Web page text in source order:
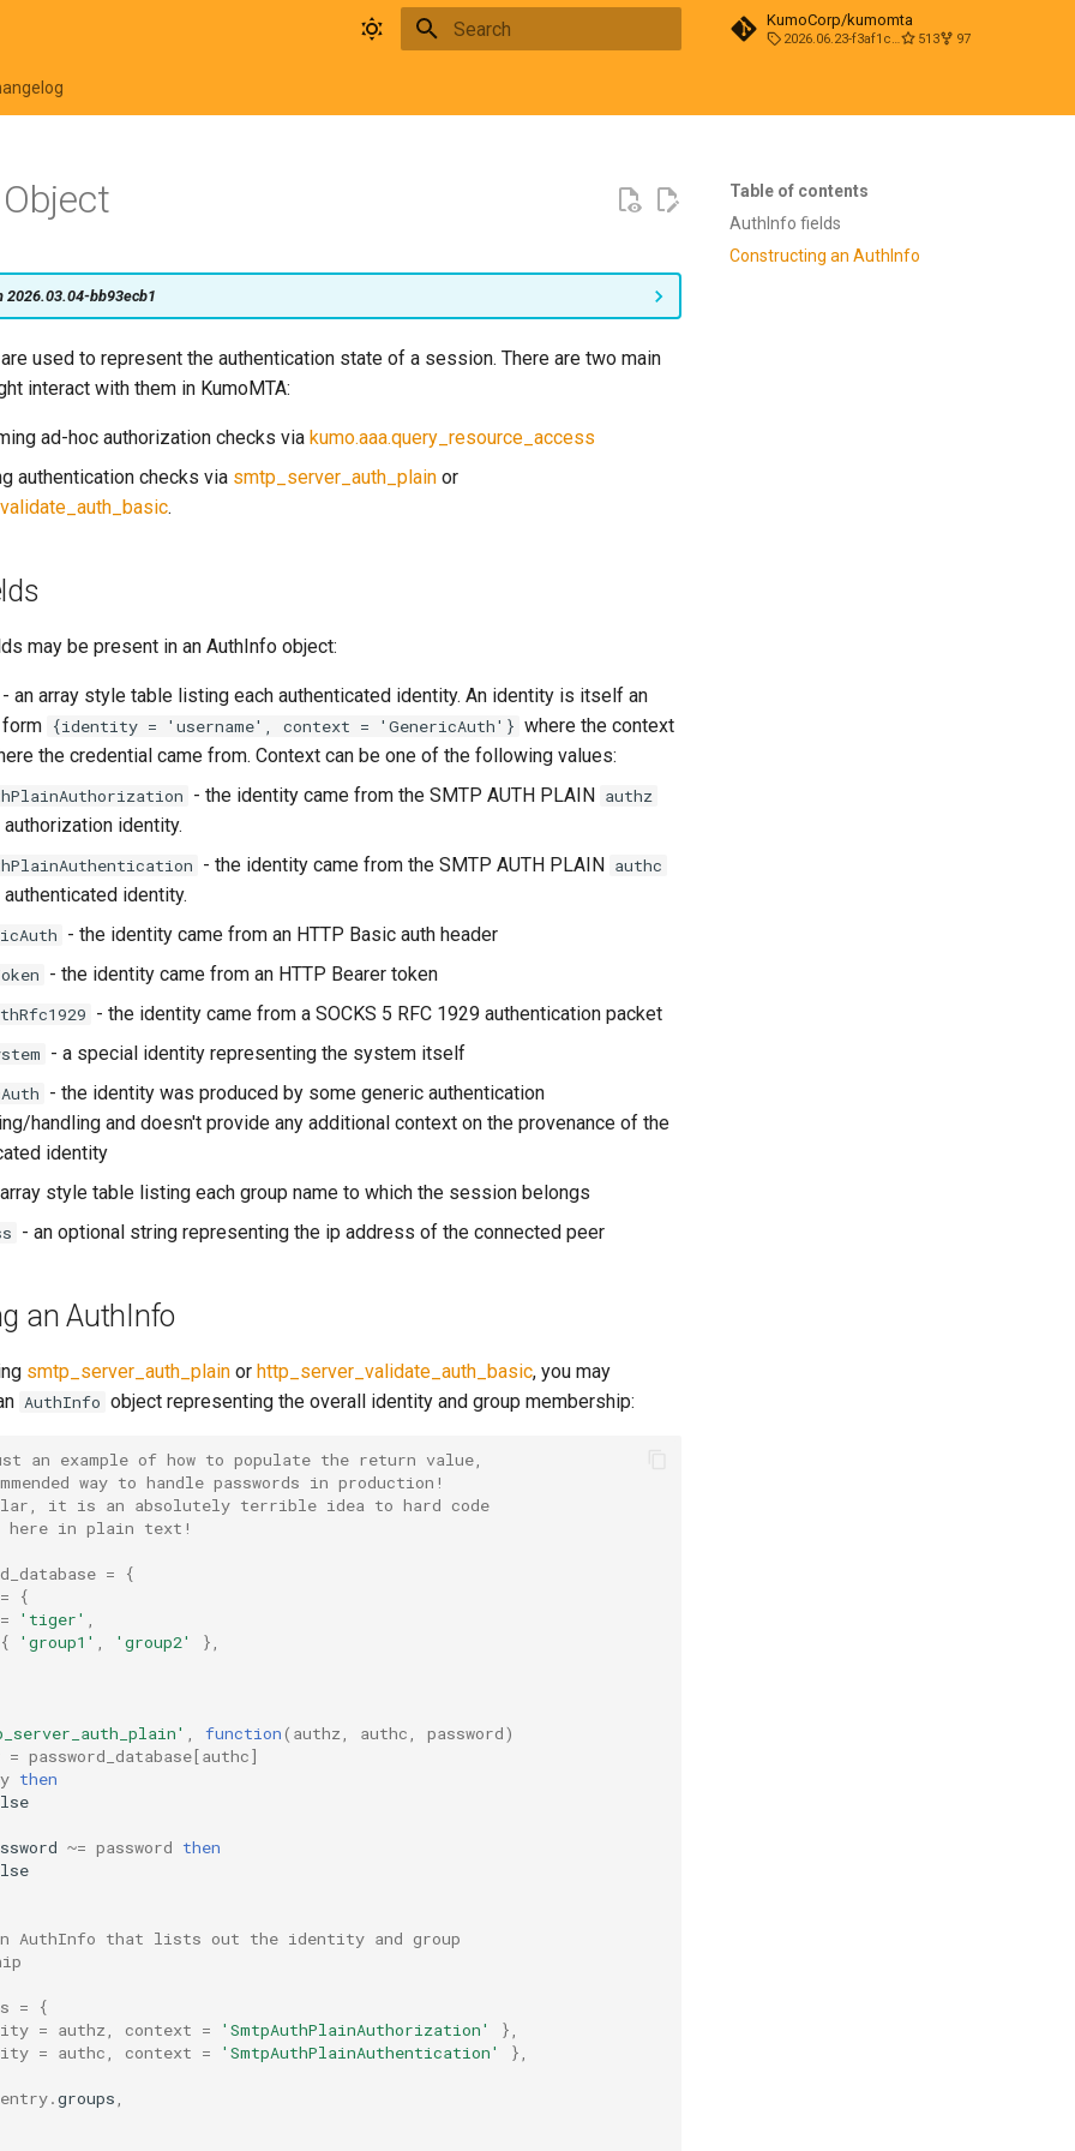
KumoCorp/kumomta
2026.06.23-f3af1cd0 513 97
Table of contents
AuthInfo fields
Constructing an AuthInfo
2026.03.04-bb93ecb1
used to represent the authentication state of a session. There are two main
interact with them in KumoMTA:
ad-hoc authorization checks via kumo.aaa.query_resource_access
authentication checks via smtp_server_auth_plain or
.
may be present in an AuthInfo object:
- an array style table listing each authenticated identity. An identity is itself an
{identity = 'username', context = 'GenericAuth'} where the context
the credential came from. Context can be one of the following values:
- the identity came from the SMTP AUTH PLAIN authz
identity.
- the identity came from the SMTP AUTH PLAIN authc
identity.
- the identity came from an HTTP Basic auth header
- the identity came from an HTTP Bearer token
- the identity came from a SOCKS 5 RFC 1929 authentication packet
- a special identity representing the system itself
- the identity was produced by some generic authentication
handling and doesn't provide any additional context on the provenance of the
identity
style table listing each group name to which the session belongs
- an optional string representing the ip address of the connected peer
an AuthInfo
smtp_server_auth_plain or http_server_validate_auth_basic, you may
AuthInfo object representing the overall identity and group membership:
an example of how to populate the return value,
way to handle passwords in production!
it is an absolutely terrible idea to hard code
here in plain text!
=
{
=
{
= 'tiger'
{ 'group1' 'group2'
},
function( authz authc password)
= password_database[authc]
then
~= password then
AuthInfo that lists out the identity and group
=
{
= authz context = 'SmtpAuthPlainAuthorization'
},
= authc context = 'SmtpAuthPlainAuthentication'
},
entry.groups